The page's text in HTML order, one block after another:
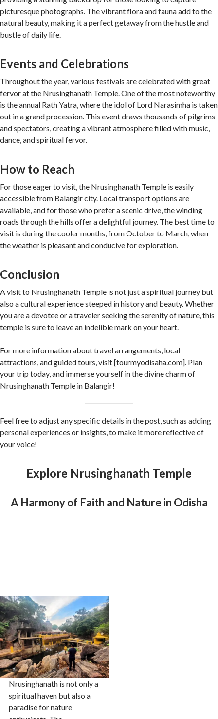
picturesque photographs. The vibrant flora and fauna add to the
natural beauty, making it a perfect getaway from the hustle and
bustle of daily life.
Events and Celebrations
Throughout the year, various festivals are celebrated with great
fervor at the Nrusinghanath Temple. One of the most noteworthy
is the annual Rath Yatra, where the idol of Lord Narasimha is taken
out in a grand procession. This event draws thousands of pilgrims
and spectators, creating a vibrant atmosphere filled with music,
dance, and spiritual fervor.
How to Reach
For those eager to visit, the Nrusinghanath Temple is easily
accessible from Balangir city. Local transport options are
available, and for those who prefer a scenic drive, the winding
roads through the hills offer a delightful journey. The best time to
visit is during the cooler months, from October to March, when
the weather is pleasant and conducive for exploration.
Conclusion
A visit to Nrusinghanath Temple is not just a spiritual journey but
also a cultural experience steeped in history and beauty. Whether
you are a devotee or a traveler seeking the serenity of nature, this
temple is sure to leave an indelible mark on your heart.
For more information about travel arrangements, local
attractions, and guided tours, visit [tourmyodisaha.com]. Plan
your trip today, and immerse yourself in the divine charm of
Nrusinghanath Temple in Balangir!
Feel free to adjust any specific details in the post, such as adding
personal experiences or insights, to make it more reflective of
your voice!
Explore Nrusinghanath Temple
A Harmony of Faith and Nature in Odisha
Nrusinghanath is not only a
spiritual haven but also a
paradise for nature